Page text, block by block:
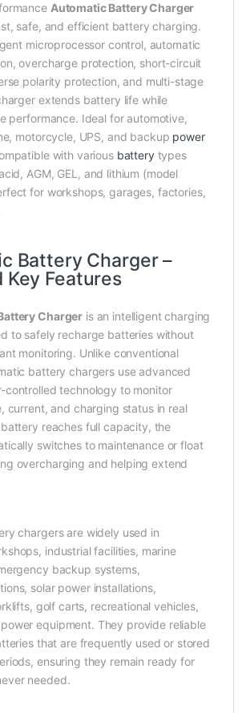
Automatic Battery Charger
safe, and efficient battery charging.
microprocessor control, automatic
overcharge protection, short-circuit
polarity protection, and multi-stage
extends battery life while
performance. Ideal for automotive,
motorcycle, UPS, and backup power
with various batterytypes
AGM, GEL, and lithium (model
for workshops, garages, factories,
Battery Charger –
Key Features
Charger is an intelligent charging
to safely recharge batteries without
monitoring. Unlike conventional
battery chargers use advanced
controlled technology to monitor
current, and charging status in real
reaches full capacity, the
switches to maintenance or float
overcharging and helping extend
chargers are widely used in
industrial facilities, marine
backup systems,
solar power installations,
golf carts, recreational vehicles,
equipment. They provide reliable
that are frequently used or stored
ensuring they remain ready for
needed.